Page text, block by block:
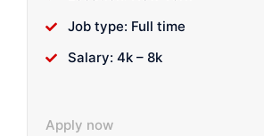
Job type: Full time
Salary: 4k – 8k
Apply now